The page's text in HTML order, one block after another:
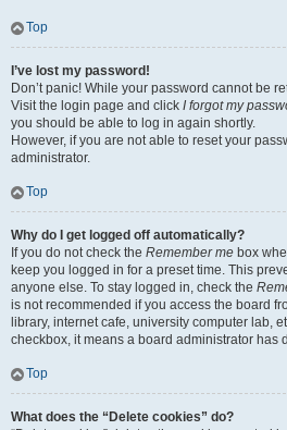
Top
I’ve lost my password!
Don’t panic! While your password cannot be
Visit the login page and click I forgot my
you should be able to log in again shortly.
However, if you are not able to reset your
administrator.
Top
Why do I get logged off automatically?
If you do not check the Remember me box
keep you logged in for a preset time. This
anyone else. To stay logged in, check the
is not recommended if you access the board
library, internet cafe, university computer lab,
checkbox, it means a board administrator has
Top
What does the “Delete cookies” do?